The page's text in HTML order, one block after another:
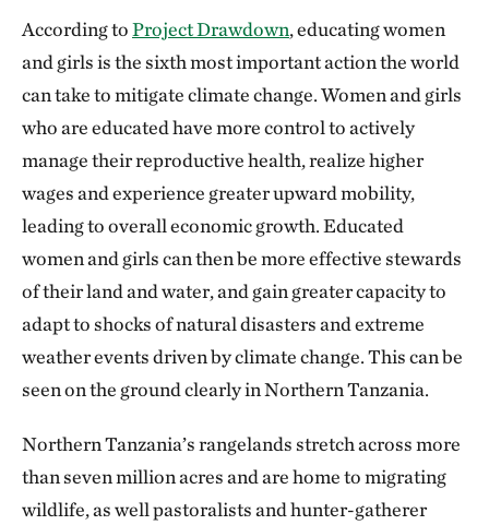
According toProject Drawdown, educating women
and girls is the sixth most important action the world
can take to mitigate climate change. Women and girls
who are educated have more control to actively
manage their reproductive health, realize higher
wages and experience greater upward mobility,
leading to overall economic growth. Educated
women and girls can then be more effective stewards
of their land and water, and gain greater capacity to
adapt to shocks of natural disasters and extreme
weather events driven by climate change. This can be
seen on the ground clearly in Northern Tanzania.
Northern Tanzania’s rangelands stretch across more
than seven million acres and are home to migrating
wildlife, as well pastoralists and hunter-gatherer